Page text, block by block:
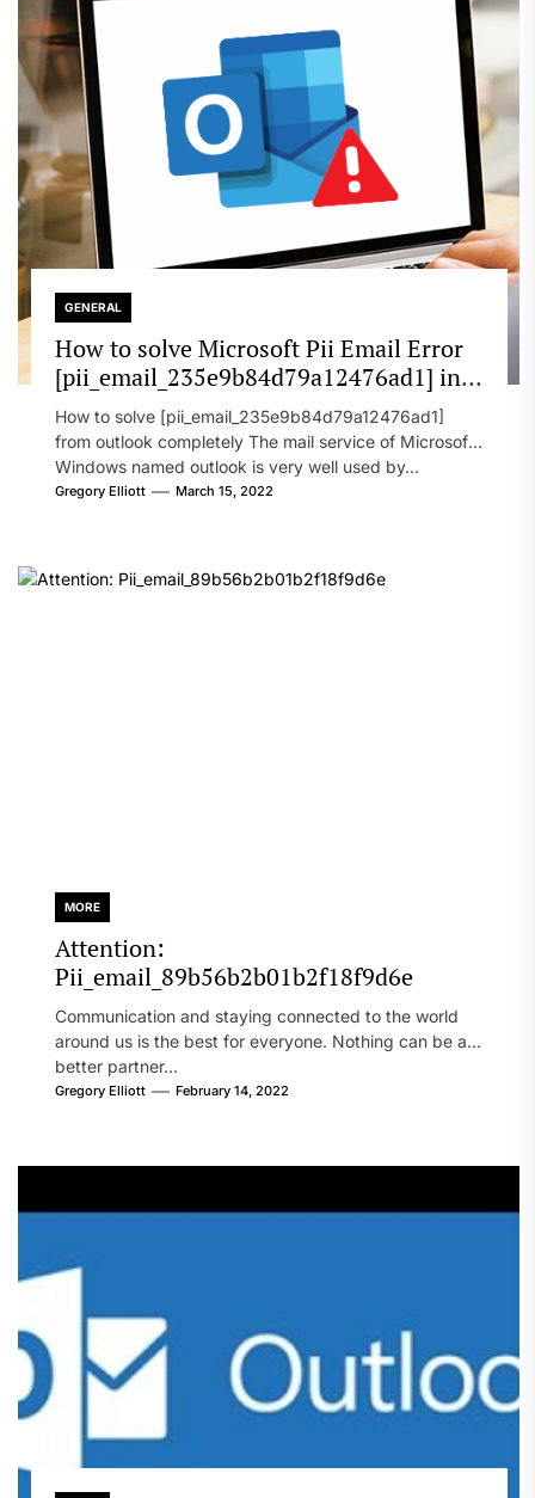
GENERAL
How to solve Microsoft Pii Email Error
[pii_email_235e9b84d79a12476ad1] in
2022?
How to solve [pii_email_235e9b84d79a12476ad1]
from outlook completely The mail service of Microsoft
Windows named outlook is very well used by...
Gregory Elliott March 15, 2022
MORE
Attention:
Pii_email_89b56b2b01b2f18f9d6e
Communication and staying connected to the world
around us is the best for everyone. Nothing can be a
better partner...
Gregory Elliott February 14, 2022